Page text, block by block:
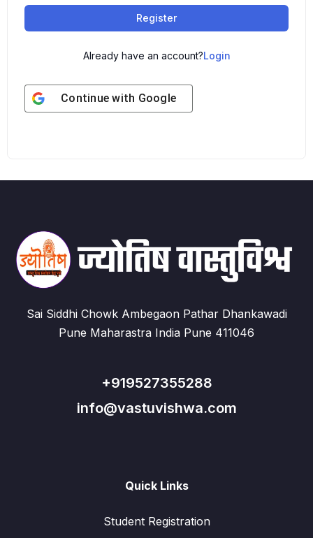
Register
Already have an account?Login
Continue with Google
Sai Siddhi Chowk Ambegaon Pathar Dhankawadi
Pune Maharastra India Pune 411046
+919527355288
info@vastuvishwa.com
Quick Links
Student Registration